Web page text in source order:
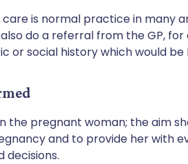
is normal practice in many
do a referral from the GP,
or social history which would
the pregnant woman; the aim
and to provide her with